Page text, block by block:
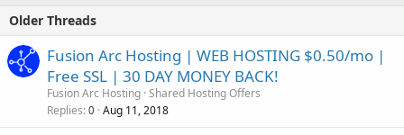
Older Threads
Fusion Arc Hosting | WEB HOSTING $0.50/mo |
Free SSL | 30 DAY MONEY BACK!
Fusion Arc Hosting Shared Hosting Offers
Replies 0 Aug 11, 2018